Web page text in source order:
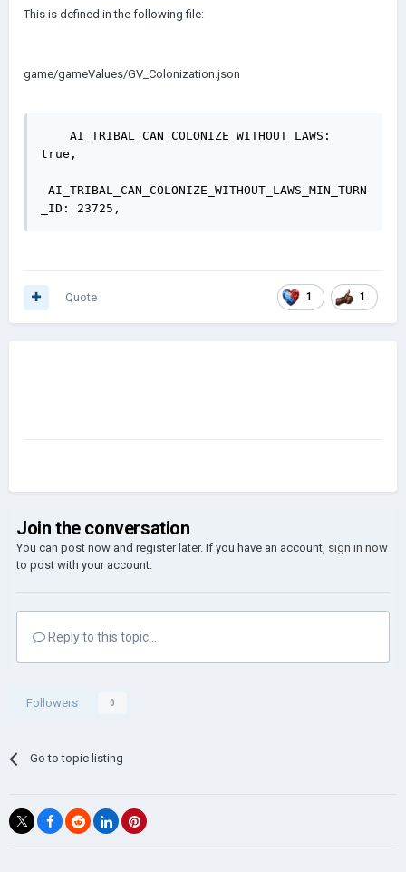
This is defined in the following file:
game/gameValues/GV_Colonization.json
AI_TRIBAL_CAN_COLONIZE_WITHOUT_LAWS:
true,
AI_TRIBAL_CAN_COLONIZE_WITHOUT_LAWS_MIN_TURN
1 1
Quote
Join the conversation
You can post now and register later. If you have an account, sign in now
to post with your account.
Reply to this topic...
Followers 0
Go to topic listing